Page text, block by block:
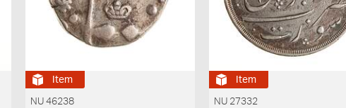
Item
NU 46238
Item
NU 27332